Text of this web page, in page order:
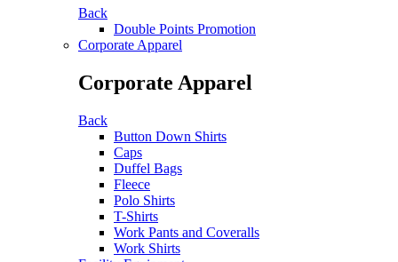
Back
Double Points Promotion
Corporate Apparel
Corporate Apparel
Back
Button Down Shirts
Caps
Duffel Bags
Fleece
Polo Shirts
T-Shirts
Work Pants and Coveralls
Work Shirts